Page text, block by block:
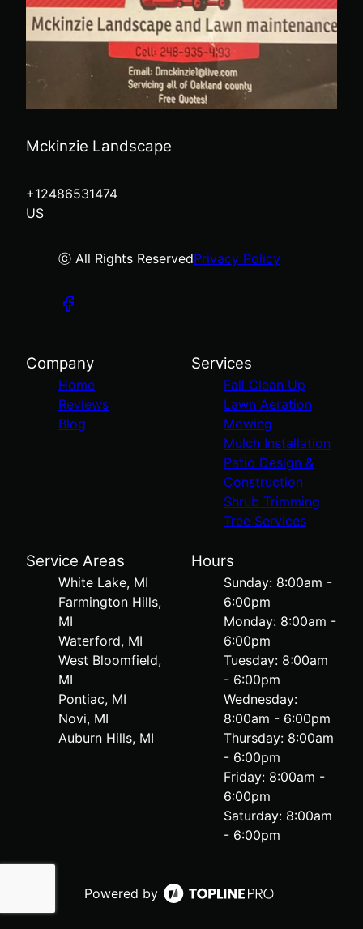
Mckinzie Landscape
+12486531474
US
ⓒ All Rights ReservedPrivacy Policy
Company
Home
Reviews
Blog
Services
Fall Clean Up
Lawn Aeration
Mowing
Mulch Installation
Patio Design &
Construction
Shrub Trimming
Tree Services
Service Areas
White Lake, MI
Farmington Hills,
MI
Waterford, MI
West Bloomfield,
MI
Pontiac, MI
Novi, MI
Auburn Hills, MI
Hours
Sunday: 8:00am -
6:00pm
Monday: 8:00am -
6:00pm
Tuesday: 8:00am
- 6:00pm
Wednesday:
8:00am - 6:00pm
Thursday: 8:00am
- 6:00pm
Friday: 8:00am -
6:00pm
Saturday: 8:00am
- 6:00pm
Powered by